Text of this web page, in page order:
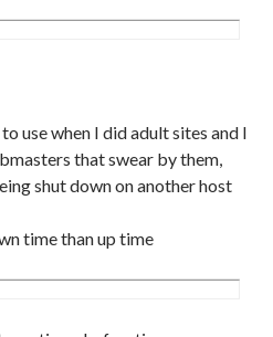
use when I did adult sites and I
that swear by them,
shut down on another host
time than up time